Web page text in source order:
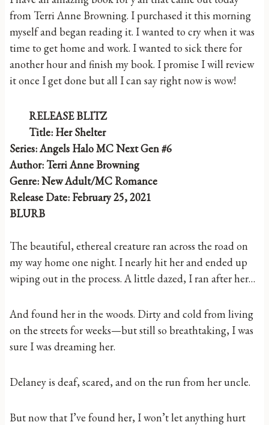
from Terri Anne Browning. I purchased it this morning
myself and began reading it. I wanted to cry when it was
time to get home and work. I wanted to sick there for
another hour and finish my book. I promise I will review
it once I get done but all I can say right now is wow!
RELEASE BLITZ
Title: Her Shelter
Series: Angels Halo MC Next Gen #6
Author: Terri Anne Browning
Genre: New Adult/MC Romance
Release Date: February 25, 2021
BLURB
The beautiful, ethereal creature ran across the road on
my way home one night. I nearly hit her and ended up
wiping out in the process. A little dazed, I ran after her…
And found her in the woods. Dirty and cold from living
on the streets for weeks—but still so breathtaking, I was
sure I was dreaming her.
Delaney is deaf, scared, and on the run from her uncle.
But now that I’ve found her, I won’t let anything hurt